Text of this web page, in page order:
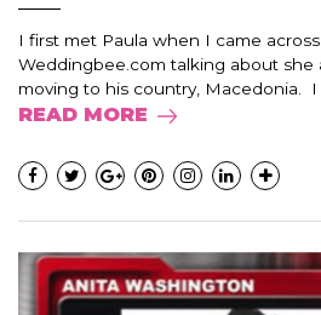
I first met Paula when I came
Weddingbee.com talking about she
moving to his country, Macedonia. I
READ MORE